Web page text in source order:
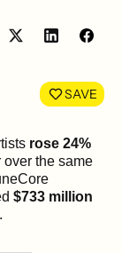
Share
LinkedIn
SAVE
rose 24%
over the same
$733 million